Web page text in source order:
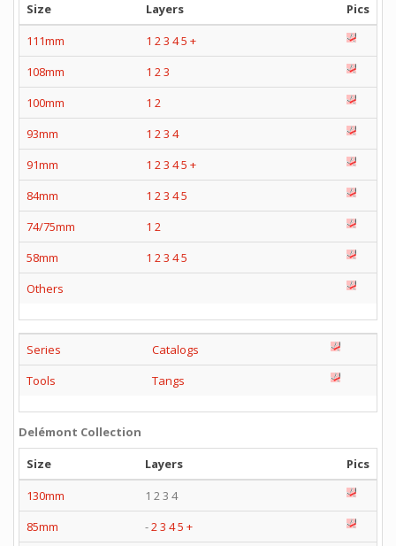
Size Layers
Pics
111mm
1 23 45 +
108mm
1 23
100mm
1 2
93mm
1 23 4
91mm
1 23 45 +
84mm
1 23 45
74/75mm
1 2
58mm
1 23 45
Others
Series
Catalogs
Tools
Tangs
Delémont Collection
Size
Layers
Pics
130mm
1 2 3 4
85mm
-23 45 +